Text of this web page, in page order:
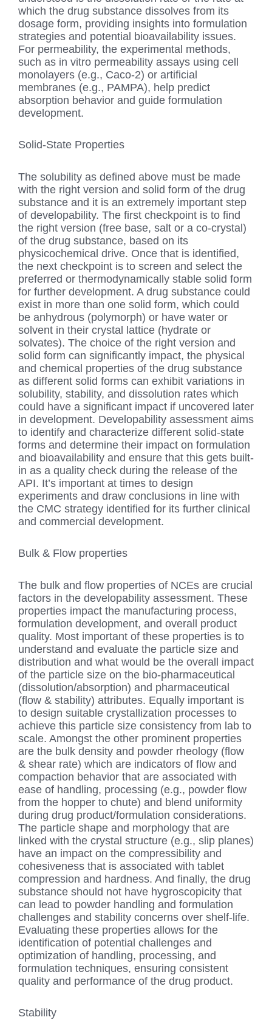
which the drug substance dissolves from its
dosage form, providing insights into formulation
strategies and potential bioavailability issues.
For permeability, the experimental methods,
such as in vitro permeability assays using cell
monolayers (e.g., Caco-2) or artificial
membranes (e.g., PAMPA), help predict
absorption behavior and guide formulation
development.
Solid-State Properties
The solubility as defined above must be made
with the right version and solid form of the drug
substance and it is an extremely important step
of developability. The first checkpoint is to find
the right version (free base, salt or a co-crystal)
of the drug substance, based on its
physicochemical drive. Once that is identified,
the next checkpoint is to screen and select the
preferred or thermodynamically stable solid form
for further development. A drug substance could
exist in more than one solid form, which could
be anhydrous (polymorph) or have water or
solvent in their crystal lattice (hydrate or
solvates). The choice of the right version and
solid form can significantly impact, the physical
and chemical properties of the drug substance
as different solid forms can exhibit variations in
solubility, stability, and dissolution rates which
could have a significant impact if uncovered later
in development. Developability assessment aims
to identify and characterize different solid-state
forms and determine their impact on formulation
and bioavailability and ensure that this gets built-
in as a quality check during the release of the
API. It’s important at times to design
experiments and draw conclusions in line with
the CMC strategy identified for its further clinical
and commercial development.
Bulk & Flow properties
The bulk and flow properties of NCEs are crucial
factors in the developability assessment. These
properties impact the manufacturing process,
formulation development, and overall product
quality. Most important of these properties is to
understand and evaluate the particle size and
distribution and what would be the overall impact
of the particle size on the bio-pharmaceutical
(dissolution/absorption) and pharmaceutical
(flow & stability) attributes. Equally important is
to design suitable crystallization processes to
achieve this particle size consistency from lab to
scale. Amongst the other prominent properties
are the bulk density and powder rheology (flow
& shear rate) which are indicators of flow and
compaction behavior that are associated with
ease of handling, processing (e.g., powder flow
from the hopper to chute) and blend uniformity
during drug product/formulation considerations.
The particle shape and morphology that are
linked with the crystal structure (e.g., slip planes)
have an impact on the compressibility and
cohesiveness that is associated with tablet
compression and hardness. And finally, the drug
substance should not have hygroscopicity that
can lead to powder handling and formulation
challenges and stability concerns over shelf-life.
Evaluating these properties allows for the
identification of potential challenges and
optimization of handling, processing, and
formulation techniques, ensuring consistent
quality and performance of the drug product.
Stability